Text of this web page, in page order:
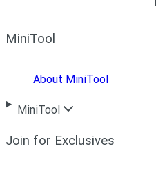
MiniTool
About MiniTool
MiniTool
Join for Exclusives